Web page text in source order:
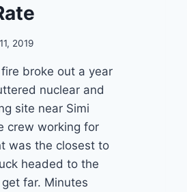
2019
broke out a year
nuclear and
site near Simi
crew working for
was the closest to
headed to the
far. Minutes